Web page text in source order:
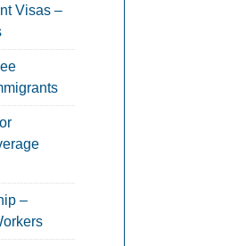
Visas –
–